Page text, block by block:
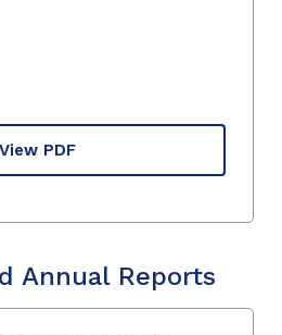
View PDF
Annual Reports